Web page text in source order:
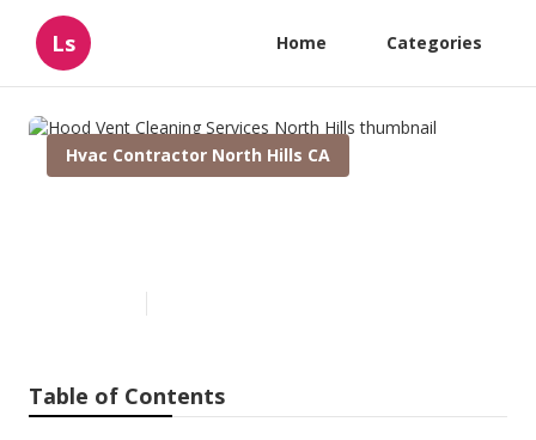
Ls Home Categories
Hvac Contractor North Hills CA
Table of Contents